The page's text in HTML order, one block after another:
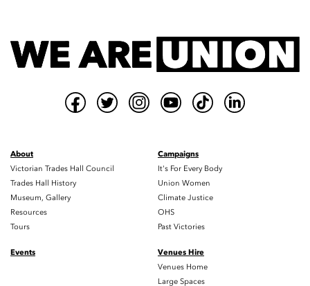
About
Victorian Trades Hall Council
Trades Hall History
Museum, Gallery
Resources
Tours
Campaigns
It's For Every Body
Union Women
Climate Justice
OHS
Past Victories
Events
Venues Hire
Venues Home
Large Spaces